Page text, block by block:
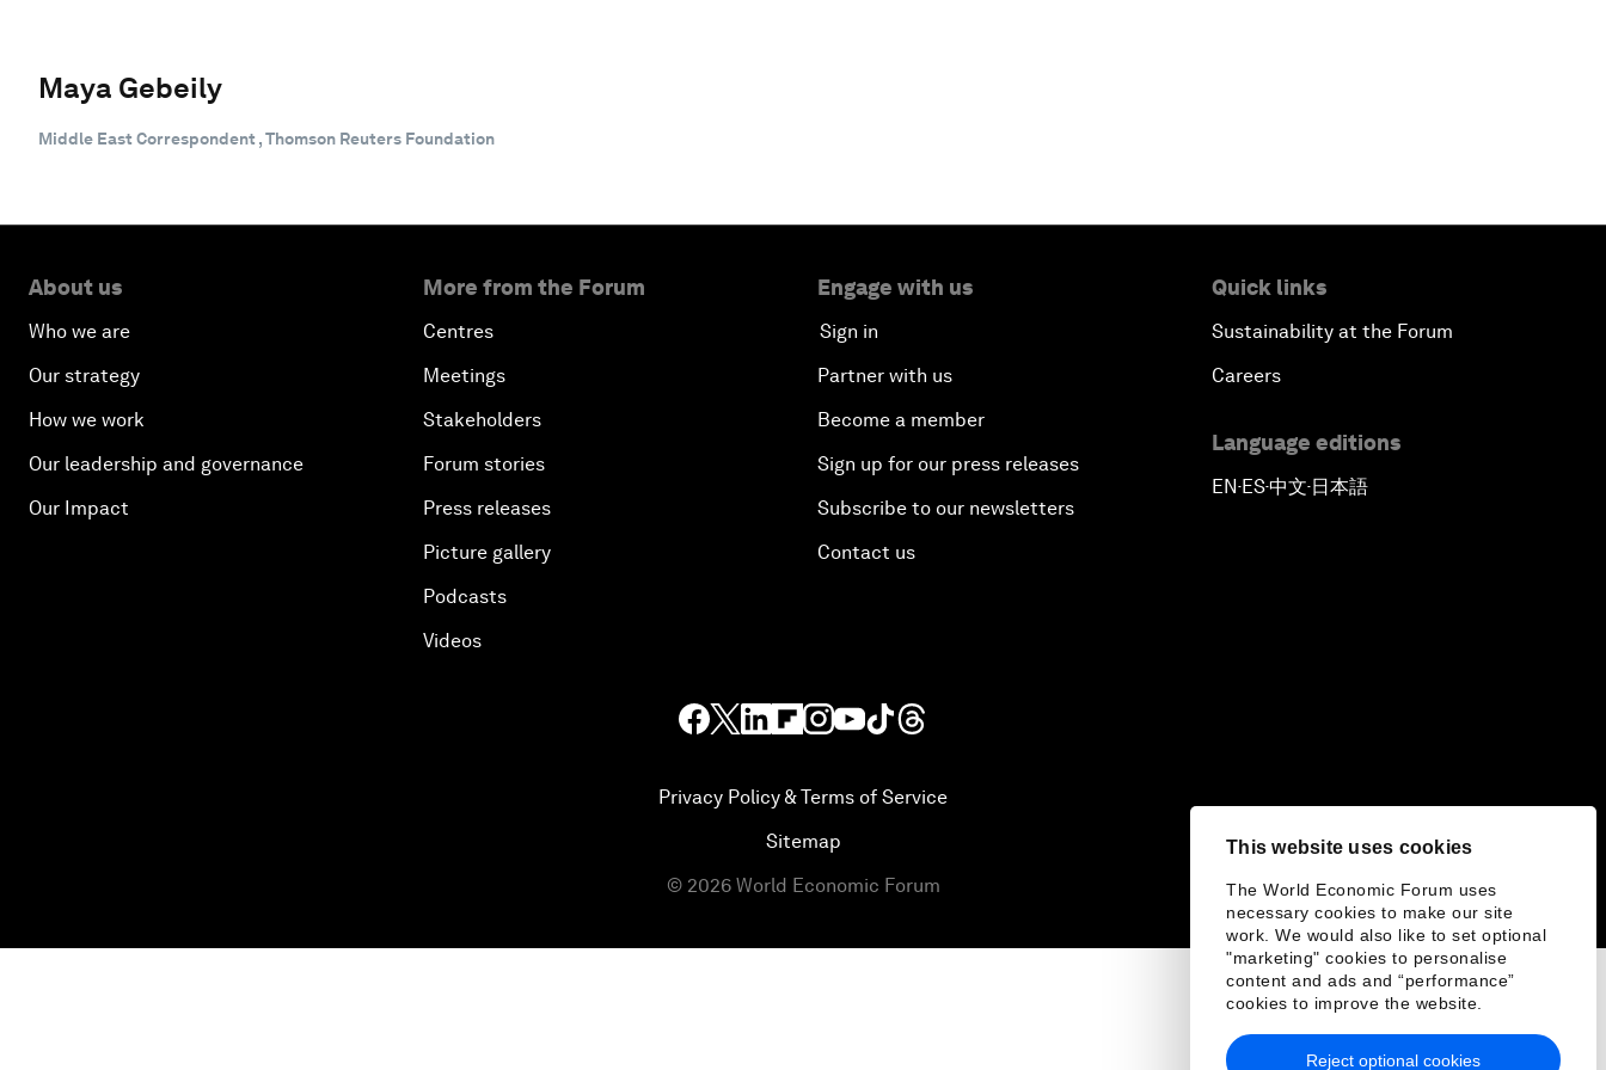
This website uses cookies
The World Economic Forum uses
necessary cookies to make our site
work. We would also like to set optional
"marketing" cookies to personalise
content and ads and “performance”
cookies to improve the website.
Reject optional cookies
Maya Gebeily
Middle East Correspondent , Thomson Reuters Foundation
About us
Who we are
Our strategy
How we work
Our leadership and governance
Our Impact
More from the Forum
Centres
Meetings
Stakeholders
Forum stories
Press releases
Picture gallery
Podcasts
Videos
Engage with us
Sign in
Partner with us
Become a member
Sign up for our press releases
Subscribe to our newsletters
Contact us
Quick links
Sustainability at the Forum
Careers
Language editions
EN▪ES▪中文▪ 日本語
Privacy Policy & Terms of Service
Sitemap
© 2026 World Economic Forum